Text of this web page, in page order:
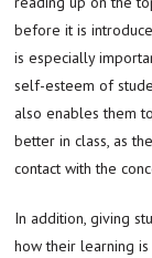
before it is
is especially
self-esteem of
also enables them
better in class, as
contact with the
In addition, giving
how their learning